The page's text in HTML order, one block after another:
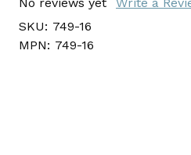
SKU: 749-16
MPN: 749-16